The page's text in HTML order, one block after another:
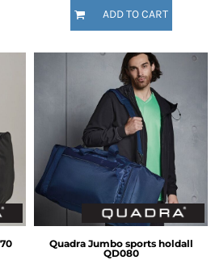
ADD TO CART
Quadra Jumbo sports holdall
QD080